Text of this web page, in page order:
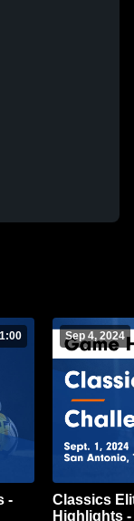
1:00
-
Sep 4, 2024
Classics
Highlights -